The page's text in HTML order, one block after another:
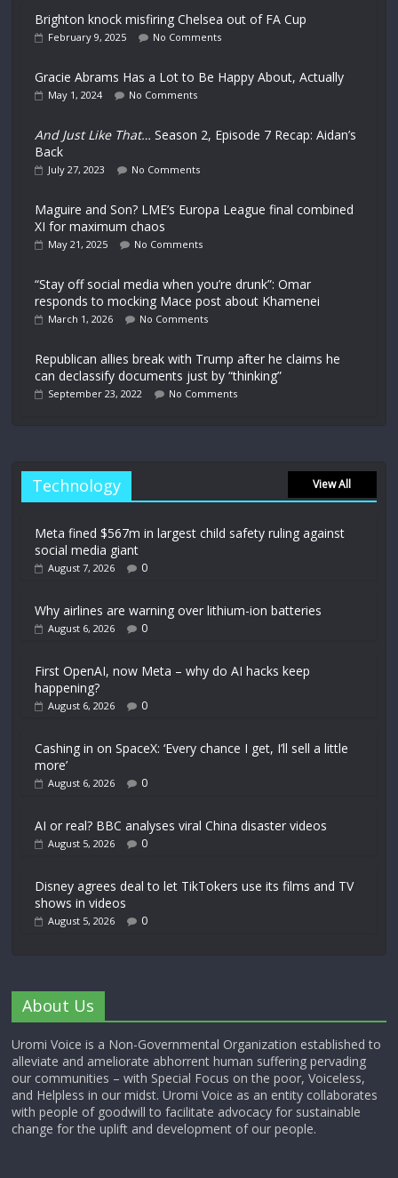
Brighton knock misfiring Chelsea out of FA Cup
February 9, 2025 No Comments
Gracie Abrams Has a Lot to Be Happy About, Actually
May 1, 2024 No Comments
And Just Like That… Season 2, Episode 7 Recap: Aidan’s
Back
July 27, 2023 No Comments
Maguire and Son? LME’s Europa League final combined
XI for maximum chaos
May 21, 2025 No Comments
“Stay off social media when you’re drunk”: Omar
responds to mocking Mace post about Khamenei
March 1, 2026 No Comments
Republican allies break with Trump after he claims he
can declassify documents just by “thinking”
September 23, 2022 No Comments
Technology View All
Meta fined $567m in largest child safety ruling against
social media giant
August 7, 2026 0
Why airlines are warning over lithium-ion batteries
August 6, 2026 0
First OpenAI, now Meta – why do AI hacks keep
happening?
August 6, 2026 0
Cashing in on SpaceX: ‘Every chance I get, I’ll sell a little
more’
August 6, 2026 0
AI or real? BBC analyses viral China disaster videos
August 5, 2026 0
Disney agrees deal to let TikTokers use its films and TV
shows in videos
August 5, 2026 0
About Us
Uromi Voice is a Non-Governmental Organization established to
alleviate and ameliorate abhorrent human suffering pervading
our communities – with Special Focus on the poor, Voiceless,
and Helpless in our midst. Uromi Voice as an entity collaborates
with people of goodwill to facilitate advocacy for sustainable
change for the uplift and development of our people.